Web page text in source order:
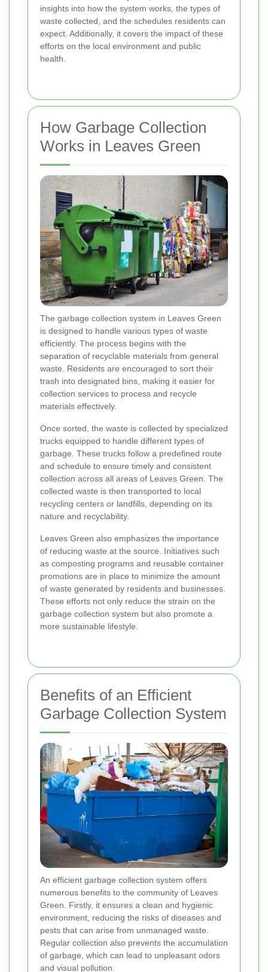
insights into how the system works, the types of
waste collected, and the schedules residents can
expect. Additionally, it covers the impact of these
efforts on the local environment and public
health.
How Garbage Collection
Works in Leaves Green
The garbage collection system in Leaves Green
is designed to handle various types of waste
efficiently. The process begins with the
separation of recyclable materials from general
waste. Residents are encouraged to sort their
trash into designated bins, making it easier for
collection services to process and recycle
materials effectively.
Once sorted, the waste is collected by specialized
trucks equipped to handle different types of
garbage. These trucks follow a predefined route
and schedule to ensure timely and consistent
collection across all areas of Leaves Green. The
collected waste is then transported to local
recycling centers or landfills, depending on its
nature and recyclability.
Leaves Green also emphasizes the importance
of reducing waste at the source. Initiatives such
as composting programs and reusable container
promotions are in place to minimize the amount
of waste generated by residents and businesses.
These efforts not only reduce the strain on the
garbage collection system but also promote a
more sustainable lifestyle.
Benefits of an Efficient
Garbage Collection System
An efficient garbage collection system offers
numerous benefits to the community of Leaves
Green. Firstly, it ensures a clean and hygienic
environment, reducing the risks of diseases and
pests that can arise from unmanaged waste.
Regular collection also prevents the accumulation
of garbage, which can lead to unpleasant odors
and visual pollution.